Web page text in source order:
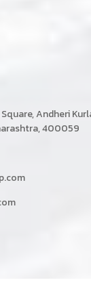
Andheri
400059